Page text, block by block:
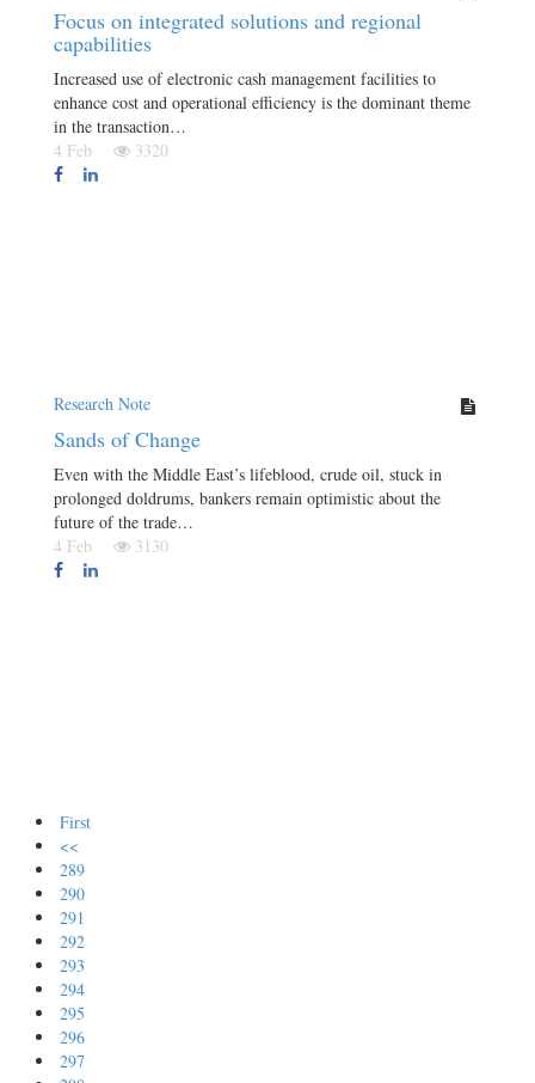
Focus on integrated solutions and regional
capabilities
Increased use of electronic cash management facilities to
enhance cost and operational efficiency is the dominant theme
in the transaction…
4 Feb
3320
Research Note
Sands of Change
Even with the Middle East’s lifeblood, crude oil, stuck in
prolonged doldrums, bankers remain optimistic about the
future of the trade…
4 Feb
3130
First
<<
289
290
291
292
293
294
295
296
297